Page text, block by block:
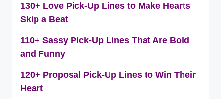
130+ Love Pick-Up Lines to Make Hearts
Skip a Beat
110+ Sassy Pick-Up Lines That Are Bold
and Funny
120+ Proposal Pick-Up Lines to Win Their
Heart